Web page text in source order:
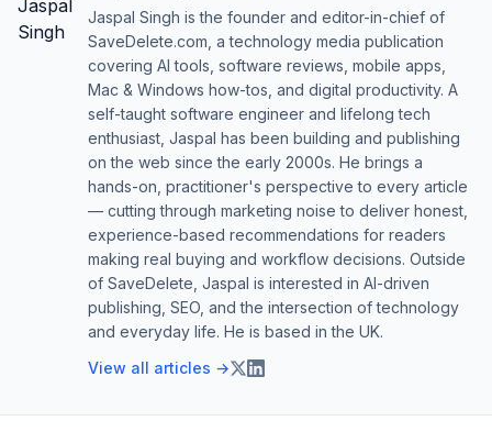
Jaspal Singh is the founder and editor-in-chief of
SaveDelete.com, a technology media publication
covering AI tools, software reviews, mobile apps,
Mac & Windows how-tos, and digital productivity. A
self-taught software engineer and lifelong tech
enthusiast, Jaspal has been building and publishing
on the web since the early 2000s. He brings a
hands-on, practitioner's perspective to every article
— cutting through marketing noise to deliver honest,
experience-based recommendations for readers
making real buying and workflow decisions. Outside
of SaveDelete, Jaspal is interested in AI-driven
publishing, SEO, and the intersection of technology
and everyday life. He is based in the UK.
View all articles →